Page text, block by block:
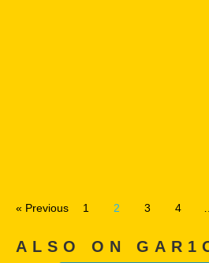
« Previous 1 2 3 4
ALSO ON